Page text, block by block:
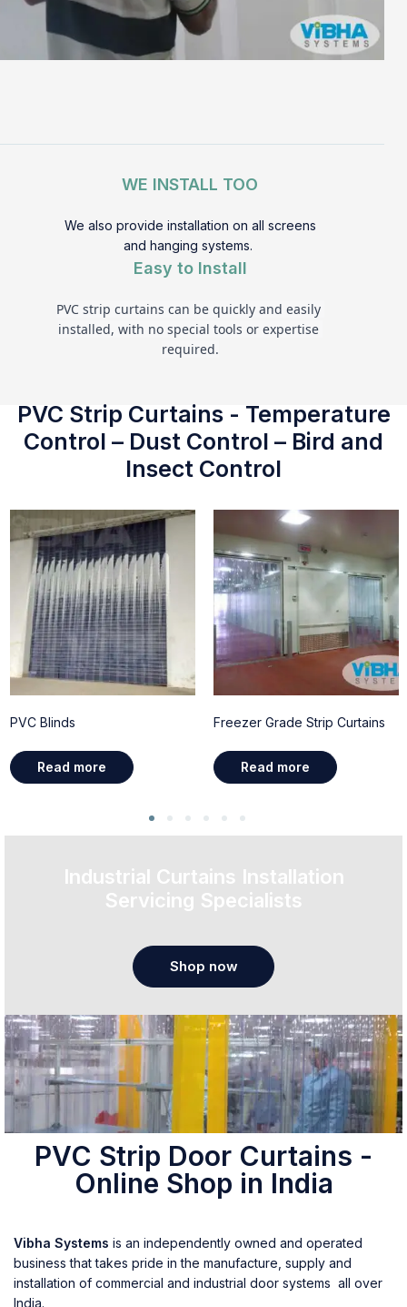
WE INSTALL TOO
We also provide installation on all screens
and hanging systems.
Easy to Install
PVC strip curtains can be quickly and easily
installed, with no special tools or expertise
required.
PVC Strip Curtains - Temperature
Control – Dust Control – Bird and
Insect Control
PVC Blinds
Read more
Freezer Grade Strip Curtains
Read more
Industrial Curtains Installation
Servicing Specialists
Shop now
PVC Strip Door Curtains -
Online Shop in India
Vibha Systems is an independently owned and operated
business that takes pride in the manufacture, supply and
installation of commercial and industrial door systems all over
India.